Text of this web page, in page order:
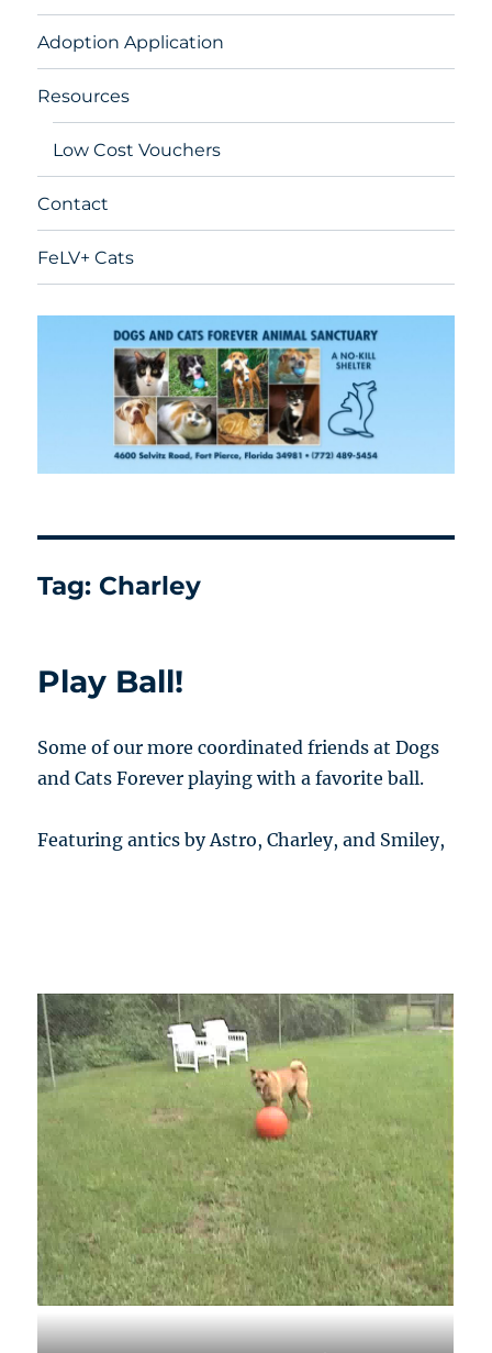
Adoption Application
Resources
Low Cost Vouchers
Contact
FeLV+ Cats
Tag: Charley
Play Ball!
Some of our more coordinated friends at Dogs
and Cats Forever playing with a favorite ball.
Featuring antics by Astro, Charley, and Smiley,